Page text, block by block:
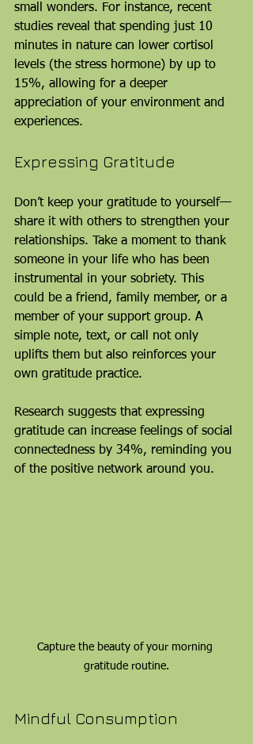
small wonders. For instance, recent
studies reveal that spending just 10
minutes in nature can lower cortisol
levels (the stress hormone) by up to
15%, allowing for a deeper
appreciation of your environment and
experiences.
Expressing Gratitude
Don’t keep your gratitude to yourself—
share it with others to strengthen your
relationships. Take a moment to thank
someone in your life who has been
instrumental in your sobriety. This
could be a friend, family member, or a
member of your support group. A
simple note, text, or call not only
uplifts them but also reinforces your
own gratitude practice.
Research suggests that expressing
gratitude can increase feelings of social
connectedness by 34%, reminding you
of the positive network around you.
Capture the beauty of your morning
gratitude routine.
Mindful Consumption